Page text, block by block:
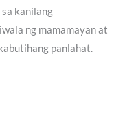
kanilang
ng mamamayan at
panlahat.